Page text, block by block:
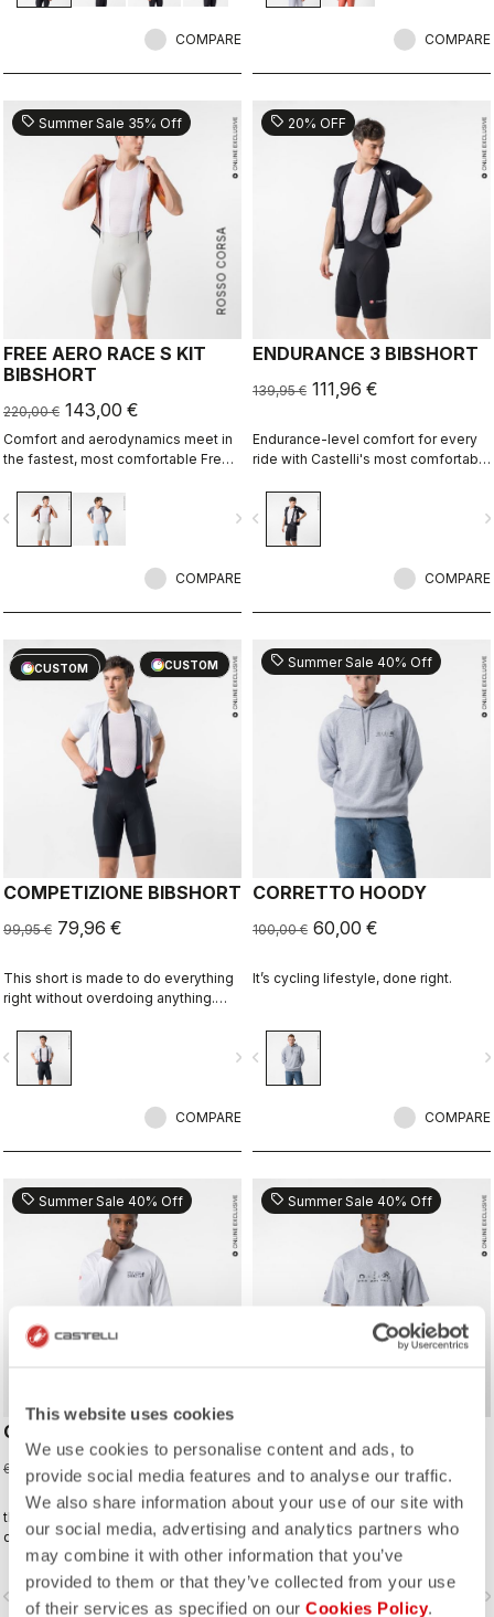
This website uses cookies
We use cookies to personalise content and ads, to
provide social media features and to analyse our traffic.
We also share information about your use of our site with
our social media, advertising and analytics partners who
may combine it with other information that you’ve
provided to them or that they’ve collected from your use
of their services as specified on our Cookies Policy.
COMPARE COMPARE
ROSSO CORSA
sell Summer Sale 35% Off
FREE AERO RACE S KIT
BIBSHORT
220,00 € 143,00 €
Comfort and aerodynamics meet in
the fastest, most comfortable Free
navigate_next
COMPARE
sell 20% OFF
ENDURANCE 3 BIBSHORT
139,95 € 111,96 €
Endurance-level comfort for every
ride with Castelli's most comfortable
navigate_before
COMPARE
CUSTOM
sell20% OFF
CUSTOM
COMPETIZIONE BIBSHORT
99,95 € 79,96 €
This short is made to do everything
right without overdoing anything.
stitching, KISS Air2 seat pad, and
GIRO4 leg grippers.
navigate_next
COMPARE
sell Summer Sale 40% Off
CORRETTO HOODY
100,00 € 60,00 €
It’s cycling lifestyle, done right.
navigate_before
COMPARE
sell Summer Sale 40% Off
CORRETTO LS TEE
60,00 € 36,00 €
the kind of tee you’ll wear on the
daily—because representing
Castelli doesn’t stop when the ride
ends.
navigate_next
sell Summer Sale 40% Off
50,00 € 30,00 €
the kind of tee you’ll wear on the
daily—because representing
Castelli doesn’t stop when the ride
ends.
navigate_before